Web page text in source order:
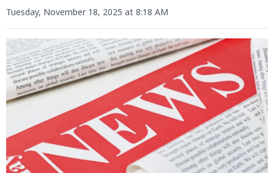
Tuesday, November 18, 2025 at 8:18 AM